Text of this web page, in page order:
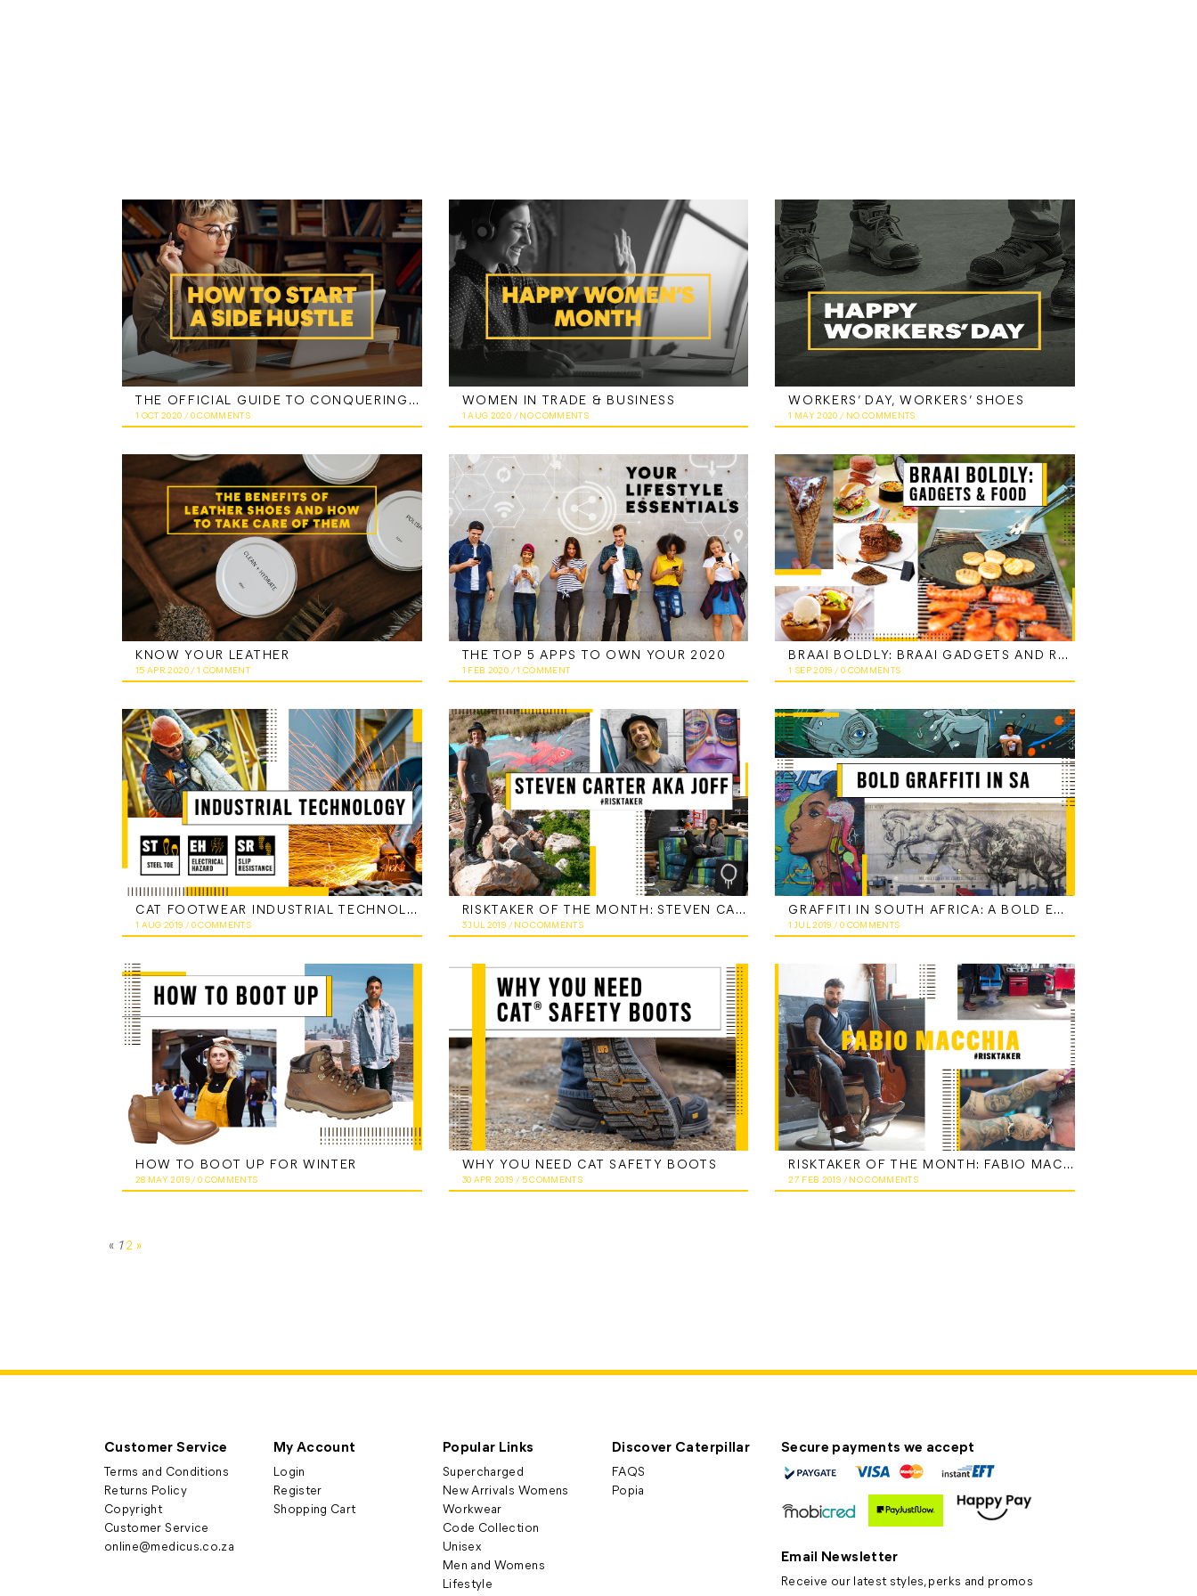
THE OFFICIAL GUIDE TO CONQUERING YOUR SIDE HUSTLE
1 OCT 2020 /0 COMMENTS
WOMEN IN TRADE & BUSINESS
1 AUG 2020 /NO COMMENTS
WORKERS’ DAY, WORKERS’ SHOES
1 MAY 2020 / NO COMMENTS
KNOW YOUR LEATHER
15 APR 2020/1 COMMENT
THE TOP 5 APPS TO OWN YOUR 2020
1 FEB 2020 /1 COMMENT
BRAAI BOLDLY: BRAAI GADGETS AND RECIPES
1 SEP 2019 /0 COMMENTS
CAT FOOTWEAR INDUSTRIAL TECHNOLOGY
1 AUG 2019 /0 COMMENTS
RISKTAKER OF THE MONTH: STEVEN CARTER, AKA JOFF
3 JUL 2019 /NO COMMENTS
GRAFFITI IN SOUTH AFRICA: A BOLD EXPRESSION
1 JUL 2019 /0 COMMENTS
HOW TO BOOT UP FOR WINTER
28 MAY 2019/0 COMMENTS
WHY YOU NEED CAT SAFETY BOOTS
30 APR 2019 / 5 COMMENTS
RISKTAKER OF THE MONTH: FABIO MACCHIA
27 FEB 2019 /NO COMMENTS
« 1 2 »
Customer Service
Terms and Conditions
Returns Policy
Copyright
Customer Service
online@medicus.co.za
My Account
Login
Register
Shopping Cart
Popular Links
Supercharged
New Arrivals Womens
Workwear
Code Collection
Unisex
Men and Womens
Lifestyle
Discover Caterpillar
FAQS
Popia
Secure payments we accept
Email Newsletter
Receive our latest styles, perks and promos